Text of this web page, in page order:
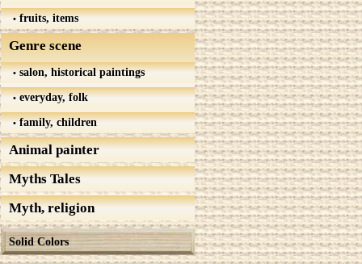
fruits, items
Genre scene
salon, historical paintings
everyday, folk
family, children
Animal painter
Myths Tales
Myth, religion
Solid Colors